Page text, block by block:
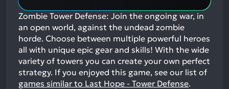
Zombie Tower Defense: Join the ongoing war, in
an open world, against the undead zombie
horde. Choose between multiple powerful heroes
all with unique epic gear and skills! With the wide
variety of towers you can create your own perfect
strategy. If you enjoyed this game, see our list of
games similar to Last Hope - Tower Defense.